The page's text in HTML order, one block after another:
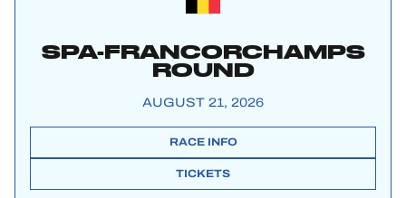
SPA-FRANCORCHAMPS
ROUND
AUGUST 21, 2026
RACE INFO
TICKETS